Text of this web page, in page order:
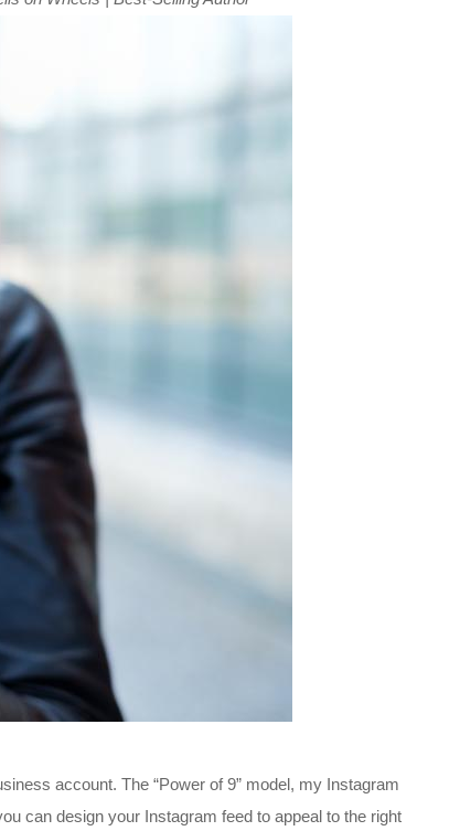
account. The “Power of 9” model, my Instagram
can design your Instagram feed to appeal to the right